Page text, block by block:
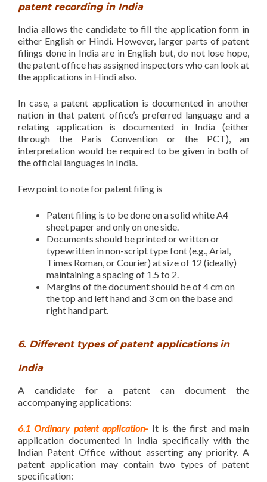
patent recording in India
India allows the candidate to fill the application form in
either English or Hindi. However, larger parts of patent
filings done in India are in English but, do not lose hope,
the patent office has assigned inspectors who can look at
the applications in Hindi also.
In case, a patent application is documented in another
nation in that patent office’s preferred language and a
relating application is documented in India (either
through the Paris Convention or the PCT), an
interpretation would be required to be given in both of
the official languages in India.
Few point to note for patent filing is
Patent filing is to be done on a solid white A4
sheet paper and only on one side.
Documents should be printed or written or
typewritten in non-script type font (e.g., Arial,
Times Roman, or Courier) at size of 12 (ideally)
maintaining a spacing of 1.5 to 2.
Margins of the document should be of 4 cm on
the top and left hand and 3 cm on the base and
right hand part.
6. Different types of patent applications in
India
A candidate for a patent can document the
accompanying applications:
6.1 Ordinary patent application-It is the first and main
application documented in India specifically with the
Indian Patent Office without asserting any priority. A
patent application may contain two types of patent
specification: